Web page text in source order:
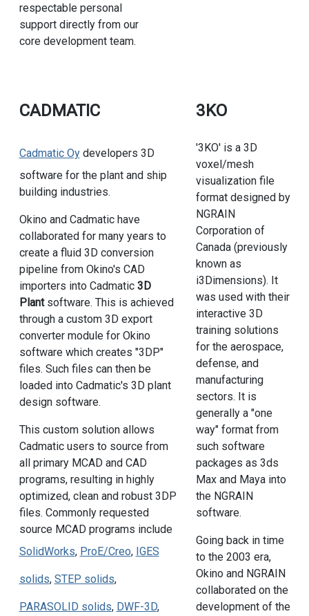
respectable personal
support directly from our
core development team.
CADMATIC
Cadmatic Oydevelopers 3D
software for the plant and ship
building industries.
Okino and Cadmatic have
collaborated for many years to
create a fluid 3D conversion
pipeline from Okino's CAD
importers into Cadmatic 3D
Plantsoftware. This is achieved
through a custom 3D export
converter module for Okino
software which creates "3DP"
files. Such files can then be
loaded into Cadmatic's 3D plant
design software.
This custom solution allows
Cadmatic users to source from
all primary MCAD and CAD
programs, resulting in highly
optimized, clean and robust 3DP
files. Commonly requested
source MCAD programs include
SolidWorks, ProE/Creo, IGES
solids, STEP solids,
PARASOLID solids, DWF-3D,
3KO
'3KO' is a 3D
voxel/mesh
visualization file
format designed by
NGRAIN
Corporation of
Canada (previously
known as
i3Dimensions). It
was used with their
interactive 3D
training solutions
for the aerospace,
defense, and
manufacturing
sectors. It is
generally a "one
way" format from
such software
packages as 3ds
Max and Maya into
the NGRAIN
software.
Going back in time
to the 2003 era,
Okino and NGRAIN
collaborated on the
development of the